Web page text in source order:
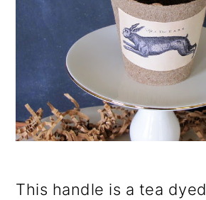
This handle is a tea dyed